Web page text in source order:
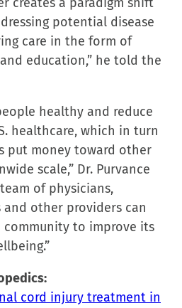
potential disease
care in the form of
education,” he told the
healthy and reduce
healthcare, which in turn
put money toward other
scale,” Dr. Purvance
of physicians,
other providers can
to improve its
cord injury treatment in